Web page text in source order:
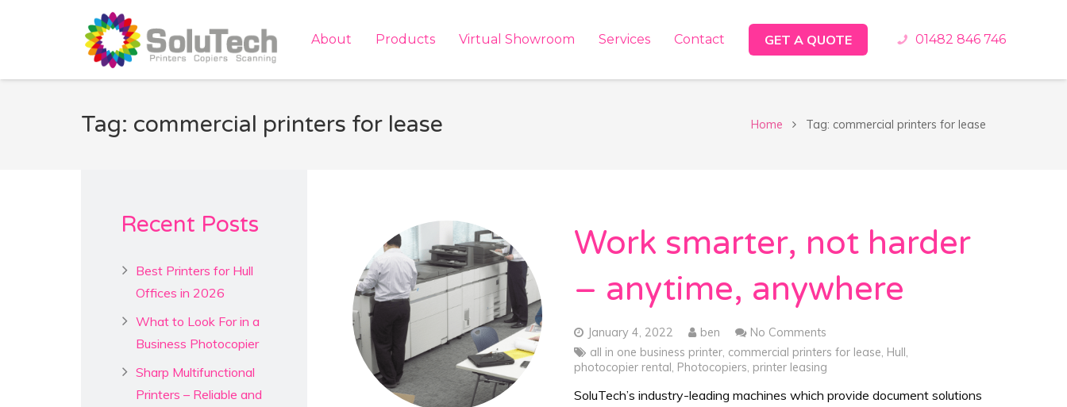
About Products Virtual Showroom Services Contact GET A QUOTE 01482 846 746
Tag: commercial printers for lease Home Tag: commercial printers for lease
Work smarter, not harder
– anytime, anywhere
January 4, 2022 ben
No Comments
all in one business printer, commercial printers for lease, Hull,
photocopier rental, Photocopiers,printer leasing
SoluTech’s industry-leading machines which provide document solutions
Recent Posts
Best Printers for Hull
Offices in 2026
What to Look For in a
Business Photocopier
Sharp Multifunctional
Printers – Reliable and